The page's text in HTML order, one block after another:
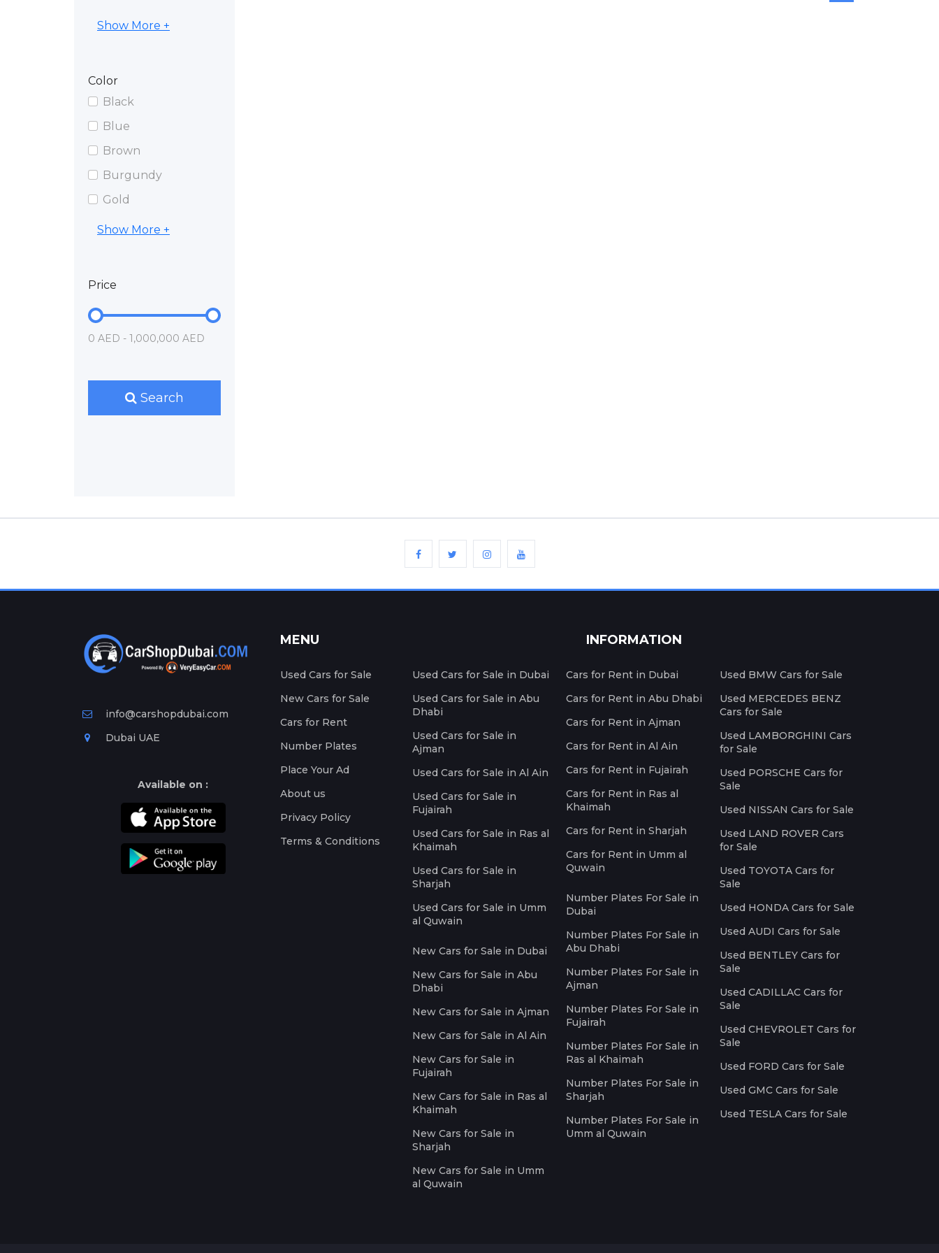
Show More +
Color
Black
Blue
Brown
Burgundy
Gold
Show More +
Price
0 AED - 1,000,000 AED
Search
info@carshopdubai.com
Dubai UAE
Available on :
MENU
Used Cars for Sale
New Cars for Sale
Cars for Rent
Number Plates
Place Your Ad
About us
Privacy Policy
Terms & Conditions
INFORMATION
Used Cars for Sale in Dubai
Used Cars for Sale in Abu
Dhabi
Used Cars for Sale in
Ajman
Used Cars for Sale in Al Ain
Used Cars for Sale in
Fujairah
Used Cars for Sale in Ras al
Khaimah
Used Cars for Sale in
Sharjah
Used Cars for Sale in Umm
al Quwain
New Cars for Sale in Dubai
New Cars for Sale in Abu
Dhabi
New Cars for Sale in Ajman
New Cars for Sale in Al Ain
New Cars for Sale in
Fujairah
New Cars for Sale in Ras al
Khaimah
New Cars for Sale in
Sharjah
New Cars for Sale in Umm
al Quwain
Cars for Rent in Dubai
Cars for Rent in Abu Dhabi
Cars for Rent in Ajman
Cars for Rent in Al Ain
Cars for Rent in Fujairah
Cars for Rent in Ras al
Khaimah
Cars for Rent in Sharjah
Cars for Rent in Umm al
Quwain
Number Plates For Sale in
Dubai
Number Plates For Sale in
Abu Dhabi
Number Plates For Sale in
Ajman
Number Plates For Sale in
Fujairah
Number Plates For Sale in
Ras al Khaimah
Number Plates For Sale in
Sharjah
Number Plates For Sale in
Umm al Quwain
Used BMW Cars for Sale
Used MERCEDES BENZ
Cars for Sale
Used LAMBORGHINI Cars
for Sale
Used PORSCHE Cars for
Sale
Used NISSAN Cars for Sale
Used LAND ROVER Cars
for Sale
Used TOYOTA Cars for
Sale
Used HONDA Cars for Sale
Used AUDI Cars for Sale
Used BENTLEY Cars for
Sale
Used CADILLAC Cars for
Sale
Used CHEVROLET Cars for
Sale
Used FORD Cars for Sale
Used GMC Cars for Sale
Used TESLA Cars for Sale